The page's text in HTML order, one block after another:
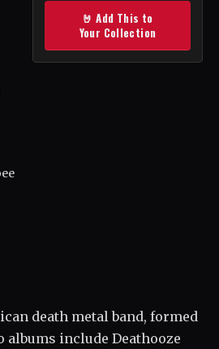
🤘 Add This to
Your Collection
death metal band, formed
albums include Deathooze